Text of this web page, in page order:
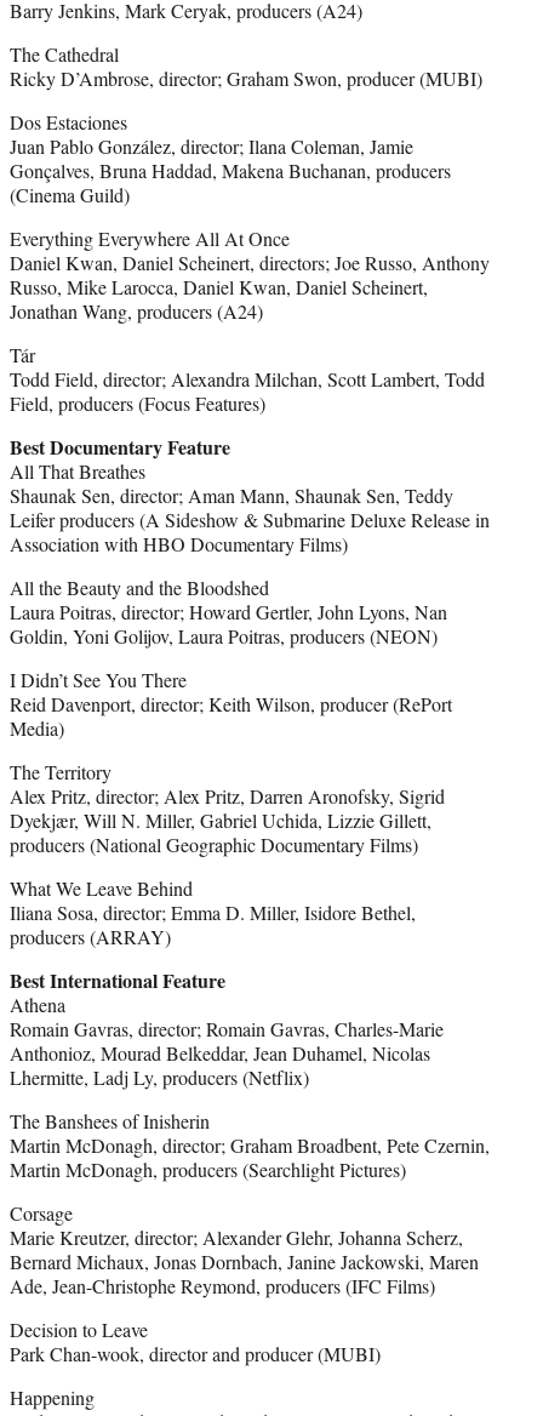
Barry Jenkins, Mark Ceryak, producers (A24)
The Cathedral
Ricky D’Ambrose, director; Graham Swon, producer (MUBI)
Dos Estaciones
Juan Pablo González, director; Ilana Coleman, Jamie
Gonçalves, Bruna Haddad, Makena Buchanan, producers
(Cinema Guild)
Everything Everywhere All At Once
Daniel Kwan, Daniel Scheinert, directors; Joe Russo, Anthony
Russo, Mike Larocca, Daniel Kwan, Daniel Scheinert,
Jonathan Wang, producers (A24)
Tár
Todd Field, director; Alexandra Milchan, Scott Lambert, Todd
Field, producers (Focus Features)
Best Documentary Feature
All That Breathes
Shaunak Sen, director; Aman Mann, Shaunak Sen, Teddy
Leifer producers (A Sideshow & Submarine Deluxe Release in
Association with HBO Documentary Films)
All the Beauty and the Bloodshed
Laura Poitras, director; Howard Gertler, John Lyons, Nan
Goldin, Yoni Golijov, Laura Poitras, producers (NEON)
I Didn’t See You There
Reid Davenport, director; Keith Wilson, producer (RePort
Media)
The Territory
Alex Pritz, director; Alex Pritz, Darren Aronofsky, Sigrid
Dyekjær, Will N. Miller, Gabriel Uchida, Lizzie Gillett,
producers (National Geographic Documentary Films)
What We Leave Behind
Iliana Sosa, director; Emma D. Miller, Isidore Bethel,
producers (ARRAY)
Best International Feature
Athena
Romain Gavras, director; Romain Gavras, Charles-Marie
Anthonioz, Mourad Belkeddar, Jean Duhamel, Nicolas
Lhermitte, Ladj Ly, producers (Netflix)
The Banshees of Inisherin
Martin McDonagh, director; Graham Broadbent, Pete Czernin,
Martin McDonagh, producers (Searchlight Pictures)
Corsage
Marie Kreutzer, director; Alexander Glehr, Johanna Scherz,
Bernard Michaux, Jonas Dornbach, Janine Jackowski, Maren
Ade, Jean-Christophe Reymond, producers (IFC Films)
Decision to Leave
Park Chan-wook, director and producer (MUBI)
Happening